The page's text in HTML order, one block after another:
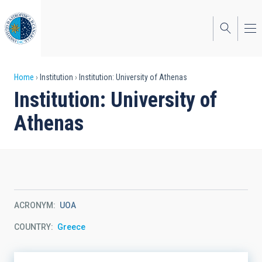
to
main
content
Breadcrumb
Home Institution Institution: University of Athenas
Institution: University of
Athenas
ACRONYM UOA
COUNTRY Greece